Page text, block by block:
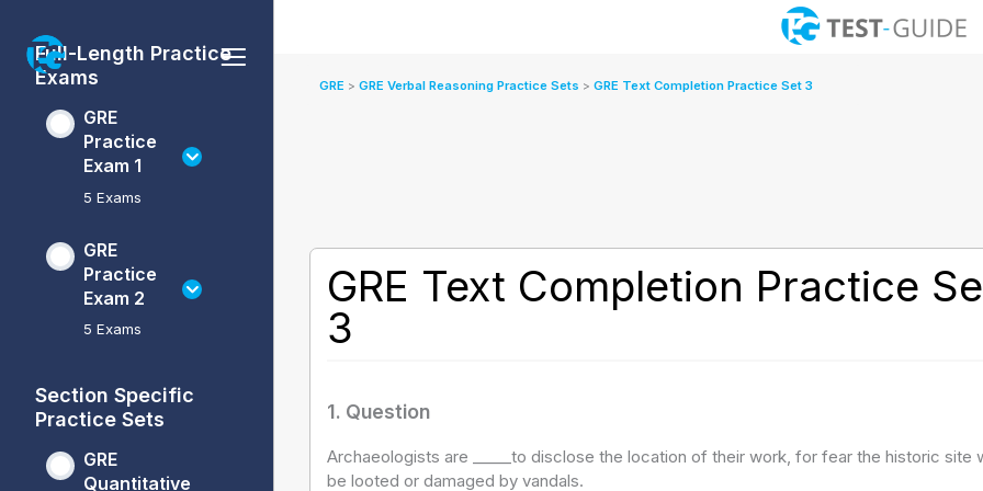
contentFull-Length Practice
Exams
GRE
Practice
Exam 1
5 Exams
Practice
Exam
GRE
Practice
Exam 2
5 Exams
Practice
Exam
Section Specific
Practice Sets
GRE
Quantitative
Quantitative
Reasoning
Verbal
Reasoning
GRE GRE Verbal Reasoning Practice Sets GRE Text Completion Practice Set 3
GRE Text Completion Practice
3
1. Question
Archaeologists are _____to disclose the location of their work, for fear the historic site
be looted or damaged by vandals.